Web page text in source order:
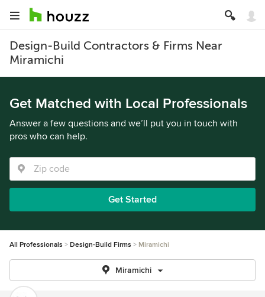
Design-Build Contractors & Firms Near
Miramichi
Get Matched with Local Professionals
Answer a few questions and we’ll put you in touch with
pros who can help.
Get Started
All Professionals Design-Build Firms Miramichi
Miramichi